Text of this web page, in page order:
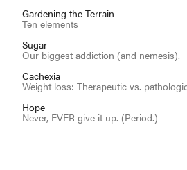
Gardening the Terrain
Ten elements
Sugar
Our biggest addiction (and nemesis).
Cachexia
Weight loss: Therapeutic vs.
Hope
Never, EVER give it up. (Period.)